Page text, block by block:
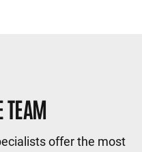
TEAM
offer the most